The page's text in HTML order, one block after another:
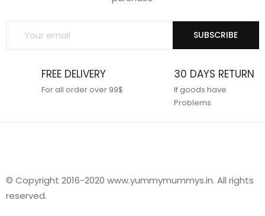
SUBSCRIBE
FREE DELIVERY
For all order over 99$
30 DAYS RETURN
If goods have
Problems
© Copyright 2016-2020 www.yummymummys.in. All rights
reserved.